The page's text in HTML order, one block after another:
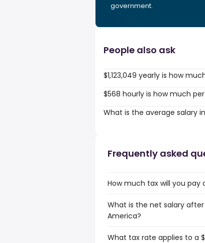
government.
People also ask
$1,123,049 yearly is how
$568 hourly is how much
What is the average salary
Frequently asked
How much tax will you pay
What is the net salary after
America?
What tax rate applies to a